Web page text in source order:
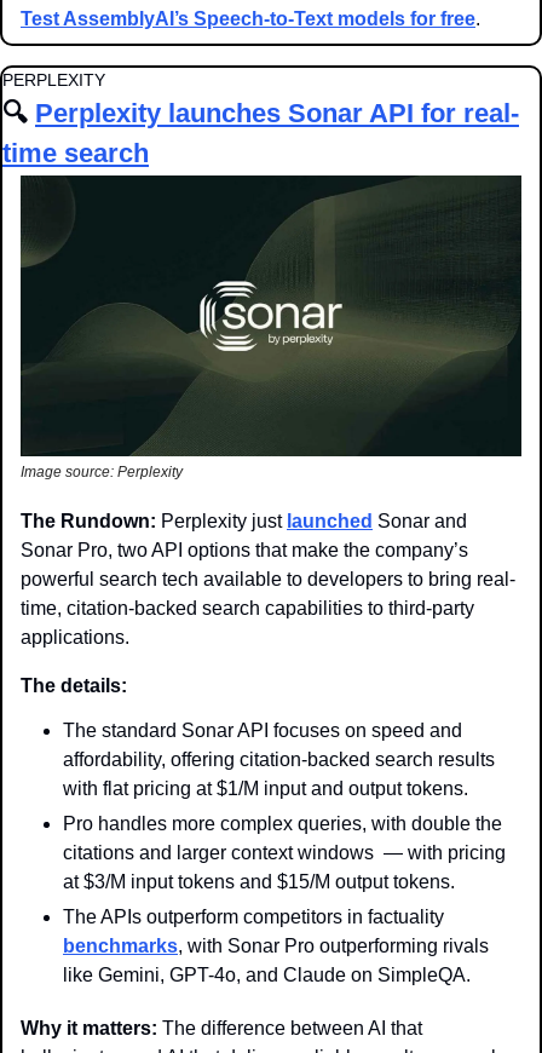
Test AssemblyAI’s Speech-to-Text models for free.
PERPLEXITY
🔍 Perplexity launches Sonar API for real-
time search
Image source: Perplexity
The Rundown: Perplexity just launched Sonar and
Sonar Pro, two API options that make the company’s
powerful search tech available to developers to bring real-
time, citation-backed search capabilities to third-party
applications.
The details:
The standard Sonar API focuses on speed and
affordability, offering citation-backed search results
with flat pricing at $1/M input and output tokens.
Pro handles more complex queries, with double the
citations and larger context windows  — with pricing
at $3/M input tokens and $15/M output tokens.
benchmarks, with Sonar Pro outperforming rivals
like Gemini, GPT-4o, and Claude on SimpleQA.
Why it matters: The difference between AI that